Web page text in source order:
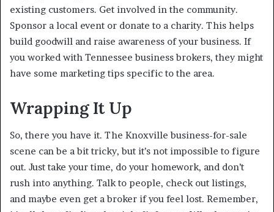
existing customers. Get involved in the community.
Sponsor a local event or donate to a charity. This helps
build goodwill and raise awareness of your business. If
you worked with Tennessee business brokers, they might
have some marketing tips specific to the area.
Wrapping It Up
So, there you have it. The Knoxville business-for-sale
scene can be a bit tricky, but it’s not impossible to figure
out. Just take your time, do your homework, and don’t
rush into anything. Talk to people, check out listings,
and maybe even get a broker if you feel lost. Remember,